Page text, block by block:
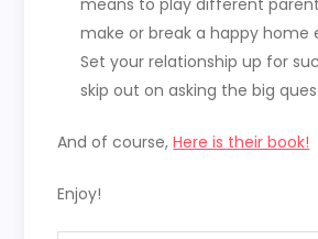
make or break a happy home
Set your relationship up for
skip out on asking the big
And of course,Here is their book!
Enjoy!